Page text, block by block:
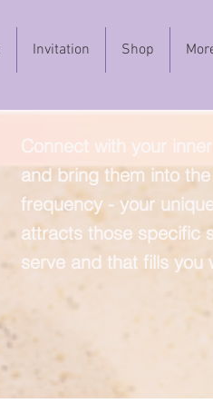
Invitation Shop
Connect with your
and bring them into
frequency - your
attracts those specific
serve and that fills you